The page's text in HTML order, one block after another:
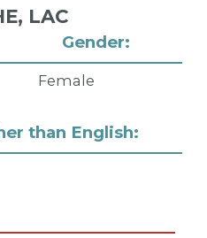
Gender:
Female
than English:
LAC